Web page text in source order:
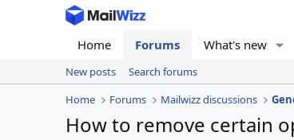
Home Forums What's new
New posts
Search forums
Home
Forums Mailwizz discussions
How to remove certain